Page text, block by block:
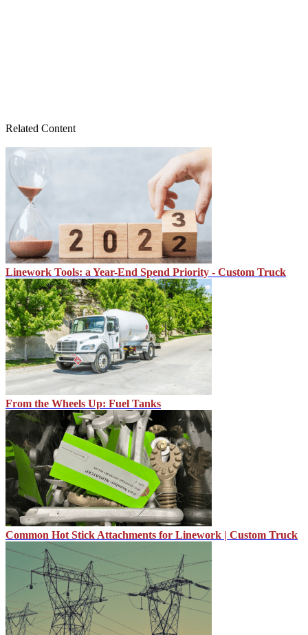
Related Content
Linework Tools: a Year-End Spend Priority - Custom Truck
From the Wheels Up: Fuel Tanks
Common Hot Stick Attachments for Linework | Custom Truck